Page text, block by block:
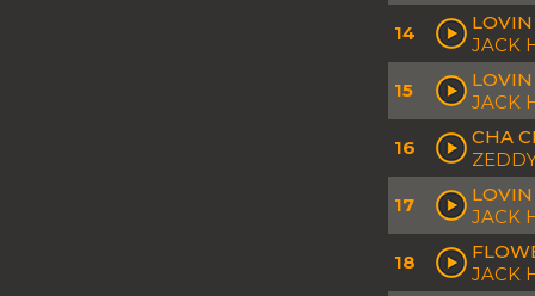
14
JACK
15
JACK
16
CHA
17
JACK
18
JACK